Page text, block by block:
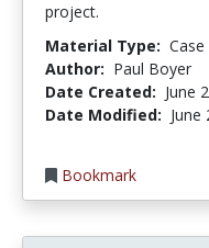
project.
Material Type:
Author: Paul Boyer
Date Created: June
Date Modified: June
Bookmark